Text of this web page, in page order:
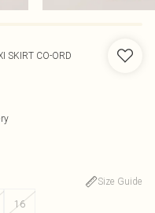
SKIRT CO-ORD
Size Guide
16